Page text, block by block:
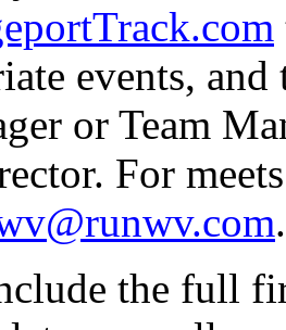
events,
or Team
For
.
the full